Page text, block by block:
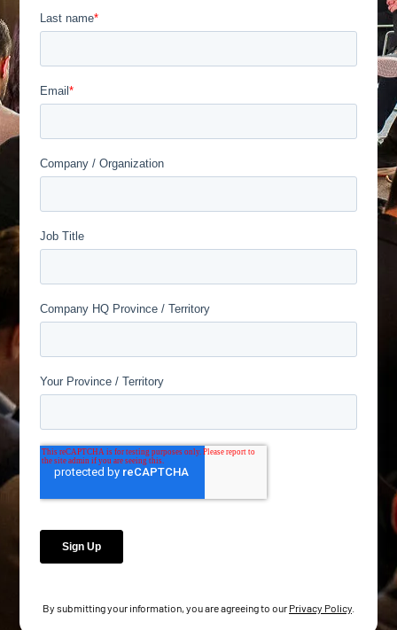
By submitting your information, you are agreeing to our Privacy Policy